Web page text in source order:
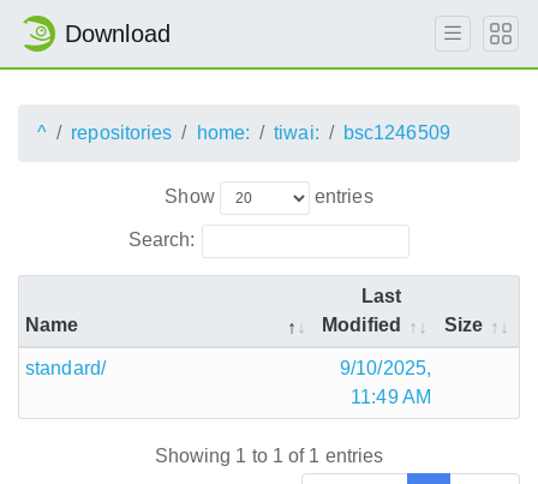
Download
^ repositories home: tiwai: bsc1246509
Show entries
Search:
Name
Last
Modified
Size
standard/
9/10/2025,
11:49 AM
Showing 1 to 1 of 1 entries